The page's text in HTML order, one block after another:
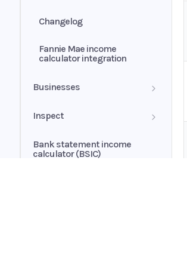
Changelog
Fannie Mae income
calculator integration
Businesses
Business history
Business profile
Inspect
Insights
Bank statement income
calculator (BSIC)